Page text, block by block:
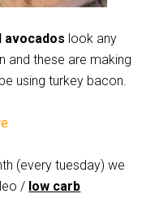
avocados look any
and these are making
using turkey bacon.
(every tuesday) we
/ low carb